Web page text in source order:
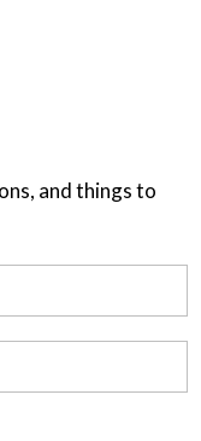
and things to